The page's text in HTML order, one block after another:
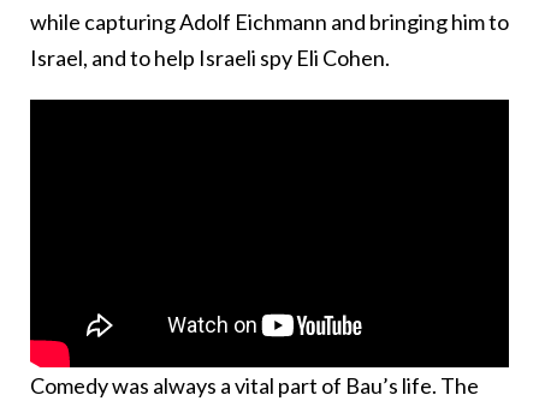
while capturing Adolf Eichmann and bringing him to
Israel, and to help Israeli spy Eli Cohen.
Comedy was always a vital part of Bau’s life. The